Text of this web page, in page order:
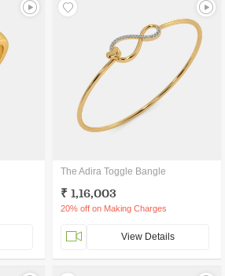
The Adira Toggle Bangle
₹ 1,16,003
20% off on Making Charges
View Details